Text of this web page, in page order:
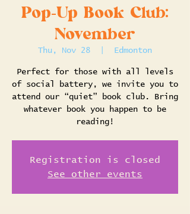
Pop-Up Book Club:
November
Thu, Nov 28 Edmonton
Perfect for those with all levels
of social battery, we invite you to
attend our “quiet” book club. Bring
whatever book you happen to be
reading!
Registration is closed
See other events